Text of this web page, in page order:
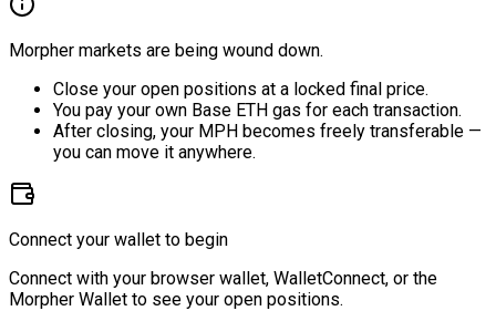
Morpher markets are being wound down.
Close your open positions at a locked final price.
You pay your own Base ETH gas for each transaction.
After closing, your MPH becomes freely transferable —
you can move it anywhere.
Connect your wallet to begin
Connect with your browser wallet, WalletConnect, or the
Morpher Wallet to see your open positions.